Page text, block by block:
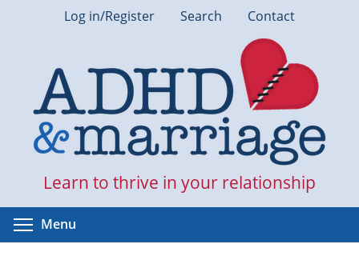
Log in/Register Search Contact
Learn to thrive in your relationship
Menu